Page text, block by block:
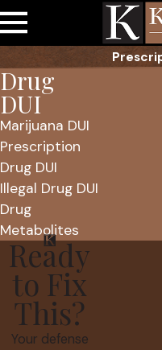
used to
but
Drug
DUI
Marijuana DUI
Prescription
Drug DUI
Illegal Drug DUI
Drug
Metabolites
Ready
to Fix
This?
Your defense